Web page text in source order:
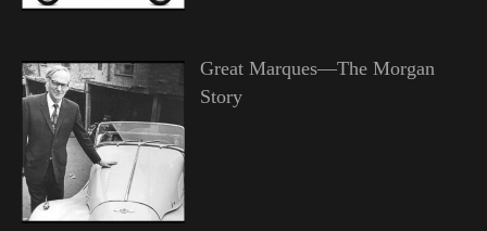
Great Marques—The Morgan
Story